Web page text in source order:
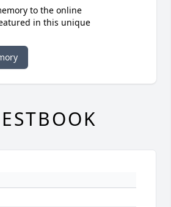
to the online
in this unique